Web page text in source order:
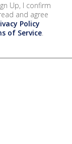
Up, I confirm
and agree
Policy
of Service.